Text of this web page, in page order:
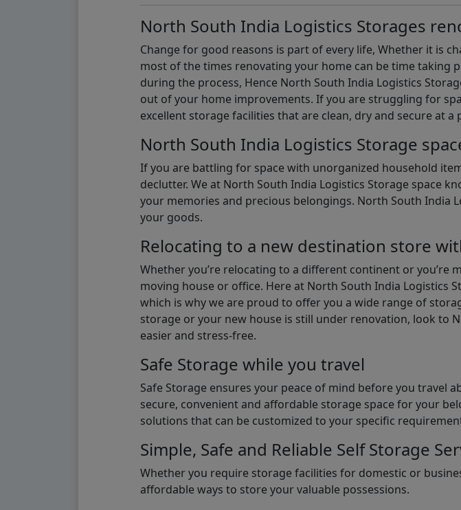
North South India Logistics Storages
Change for good reasons is part of every life, Whether it is
most of the times renovating your home can be time taking
during the process, Hence North South India Logistics
out of your home improvements. If you are struggling for
excellent storage facilities that are clean, dry and secure at a
North South India Logistics Storage
If you are battling for space with unorganized household
declutter. We at North South India Logistics Storage space
your memories and precious belongings. North South India
your goods.
Relocating to a new destination store
Whether you’re relocating to a different continent or
moving house or office. Here at North South India Logistics
which is why we are proud to offer you a wide range of
storage or your new house is still under renovation, look to
easier and stress-free.
Safe Storage while you travel
Safe Storage ensures your peace of mind before you travel
secure, convenient and affordable storage space for your
solutions that can be customized to your specific
Simple, Safe and Reliable Self Storage
Whether you require storage facilities for domestic or
affordable ways to store your valuable possessions.